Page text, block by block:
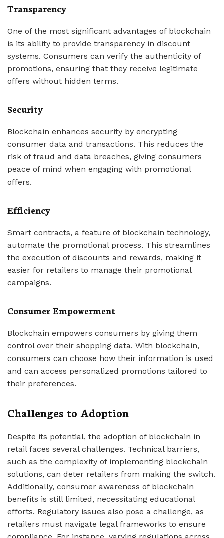
Transparency
One of the most significant advantages of blockchain
is its ability to provide transparency in discount
systems. Consumers can verify the authenticity of
promotions, ensuring that they receive legitimate
offers without hidden terms.
Security
Blockchain enhances security by encrypting
consumer data and transactions. This reduces the
risk of fraud and data breaches, giving consumers
peace of mind when engaging with promotional
offers.
Efficiency
Smart contracts, a feature of blockchain technology,
automate the promotional process. This streamlines
the execution of discounts and rewards, making it
easier for retailers to manage their promotional
campaigns.
Consumer Empowerment
Blockchain empowers consumers by giving them
control over their shopping data. With blockchain,
consumers can choose how their information is used
and can access personalized promotions tailored to
their preferences.
Challenges to Adoption
Despite its potential, the adoption of blockchain in
retail faces several challenges. Technical barriers,
such as the complexity of implementing blockchain
solutions, can deter retailers from making the switch.
Additionally, consumer awareness of blockchain
benefits is still limited, necessitating educational
efforts. Regulatory issues also pose a challenge, as
retailers must navigate legal frameworks to ensure